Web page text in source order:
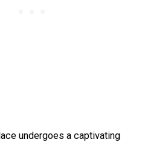
undergoes a captivating